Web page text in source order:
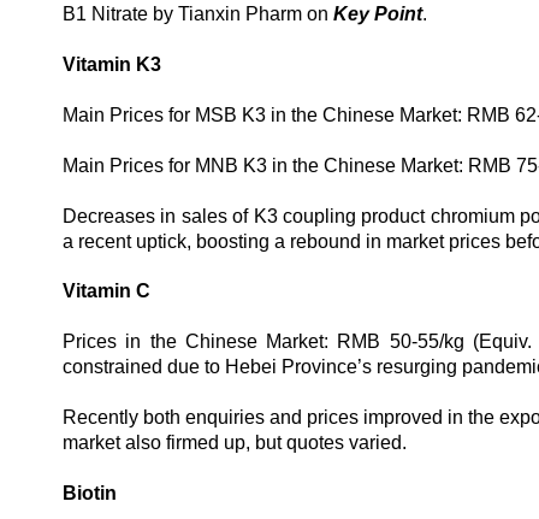
B1 Nitrate by Tianxin Pharm on Key Point.
Vitamin K3
Main Prices for MSB K3 in the Chinese Market: RMB
Main Prices for MNB K3 in the Chinese Market: RMB
Decreases in sales of K3 coupling product chromium
a recent uptick, boosting a rebound in market prices
Vitamin C
Prices in the Chinese Market: RMB 50-55/kg (Equiv.
constrained due to Hebei Province’s resurging
Recently both enquiries and prices improved in the
market also firmed up, but quotes varied.
Biotin